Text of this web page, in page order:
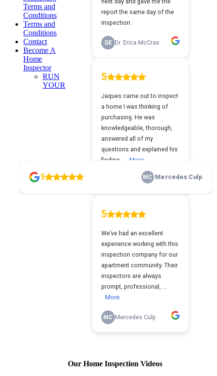
Our Home Inspection Videos
Terms and
Conditions
Terms and
Conditions
Contact
Become A
Home
Inspector
RUN
YOUR